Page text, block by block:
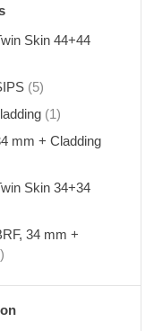
Skin 44+44
(5)
(1)
mm + Cladding
Skin 34+34
34 mm +